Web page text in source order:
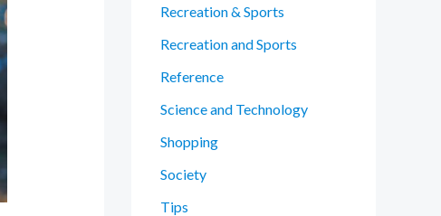
Recreation & Sports
Recreation and Sports
Reference
Science and Technology
Shopping
Society
Tips